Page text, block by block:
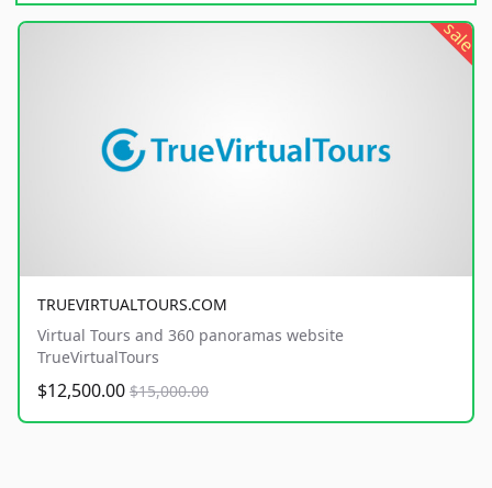
sale
TRUEVIRTUALTOURS.COM
Virtual Tours and 360 panoramas website
TrueVirtualTours
$12,500.00 $15,000.00